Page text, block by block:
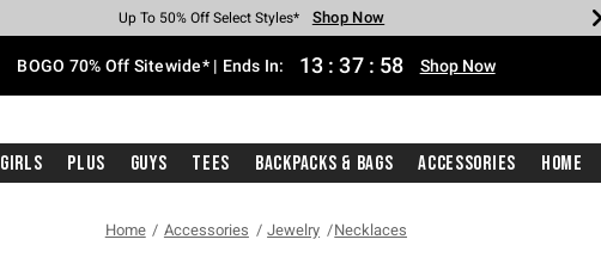
Earn Hot Cash Every $40 Spent* Shop Now
Up To 50% Off Select Styles* Shop Now
Up To 40% Off Backpacks* Shop Now
Up To 60% Off Clearance* Shop Now
Free Pickup In-Store* Shop Now
Free Shipping With $75 Purchase* Shop Now
BOGO 70% Off Sitewide* | Ends In: 13 : 37 : 58 Shop Now
Girls Plus Guys Tees Backpacks & Bags Accessories Home
Home Accessories Jewelry Necklaces